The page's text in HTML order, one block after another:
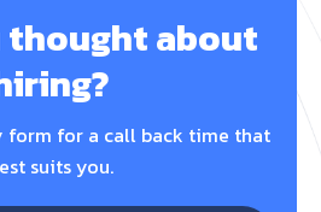
thought about
form for a call back time that
suits you.